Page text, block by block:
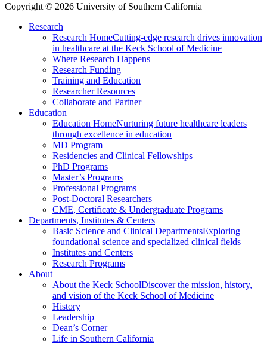
Copyright © 2026 University of Southern California
Research
Research HomeCutting-edge research drives innovation
in healthcare at the Keck School of Medicine
Where Research Happens
Research Funding
Training and Education
Researcher Resources
Collaborate and Partner
Education
Education HomeNurturing future healthcare leaders
through excellence in education
MD Program
Residencies and Clinical Fellowships
PhD Programs
Master’s Programs
Professional Programs
Post-Doctoral Researchers
CME, Certificate & Undergraduate Programs
Departments, Institutes & Centers
Basic Science and Clinical DepartmentsExploring
foundational science and specialized clinical fields
Institutes and Centers
Research Programs
About
About the Keck SchoolDiscover the mission, history,
and vision of the Keck School of Medicine
History
Leadership
Dean’s Corner
Life in Southern California